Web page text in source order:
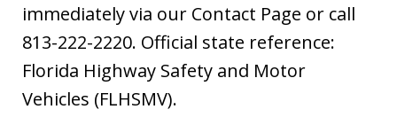
immediately via our Contact Page or call
813-222-2220. Official state reference:
Florida Highway Safety and Motor
Vehicles (FLHSMV).